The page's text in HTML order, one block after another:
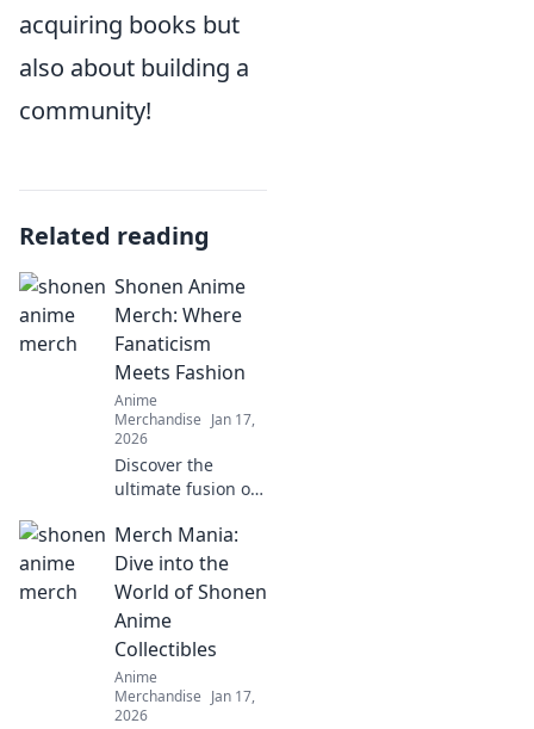
acquiring books but
also about building a
community!
Related reading
Shonen Anime
Merch: Where
Fanaticism
Meets Fashion
Anime
Merchandise Jan 17,
2026
Discover the
ultimate fusion of
with Shonen
Anime Merch!
Shop trendy gear
that showcases
your love for
anime today!
Merch Mania:
Dive into the
World of Shonen
Anime
Collectibles
Anime
Merchandise Jan 17,
2026